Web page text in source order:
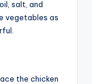
salt, and
vegetables as
the chicken